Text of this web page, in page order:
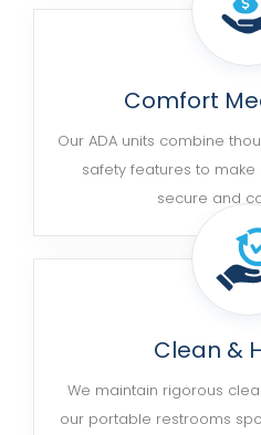
Comfort
Our ADA units combine
safety features to
secure and
Clean &
We maintain rigorous
our portable restrooms